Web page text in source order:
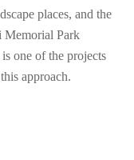
places, and the
Memorial Park
one of the projects
approach.